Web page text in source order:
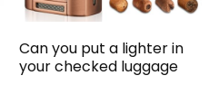
Can you put a lighter in
your checked luggage